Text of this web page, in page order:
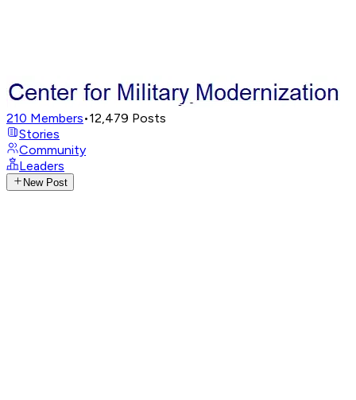
210 Members•12,479 Posts
Stories
Community
Leaders
New Post